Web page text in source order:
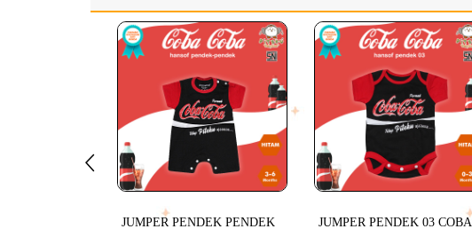
JUMPER PENDEK PENDEK JUMPER PENDEK 03 COBA